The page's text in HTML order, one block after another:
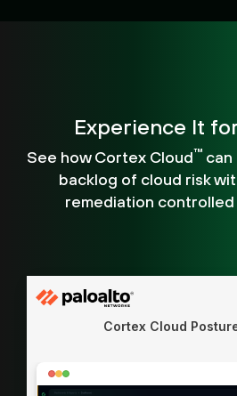
Experience It
See how Cortex Cloud™ can
backlog of cloud risk
remediation controlled